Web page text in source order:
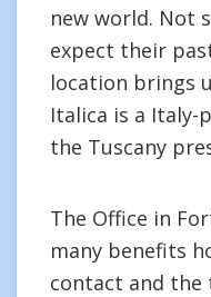
new world. Not
expect their
location brings
Italica is a Italy-
the Tuscany
The Office in
many benefits
contact and the